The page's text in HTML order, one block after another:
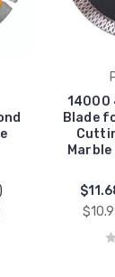
14000
Blade
Marble